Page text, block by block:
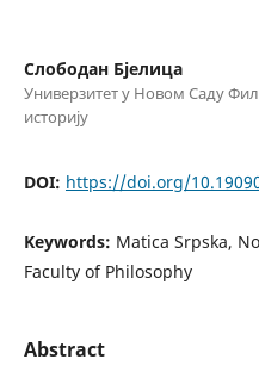
Слободан Бјелица
Универзитет у Новом Саду
историју
DOI: https://doi.org/
Keywords: Matica Srpska,
Faculty of Philosophy
Abstract